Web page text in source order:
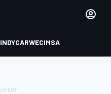
INDYCARWECIMSA